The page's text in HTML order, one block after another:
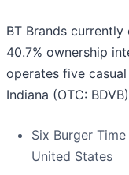
BT Brands
40.7% ownership
operates five
Indiana (OTC:
Six Burger
United States